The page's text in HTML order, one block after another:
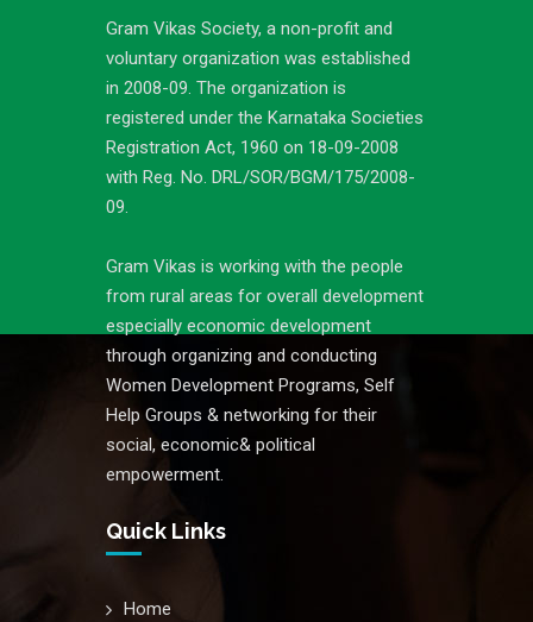
Gram Vikas Society, a non-profit and
voluntary organization was established
in 2008-09. The organization is
registered under the Karnataka Societies
Registration Act, 1960 on 18-09-2008
with Reg. No. DRL/SOR/BGM/175/2008-
09.
Gram Vikas is working with the people
from rural areas for overall development
especially economic development
through organizing and conducting
Women Development Programs, Self
Help Groups & networking for their
social, economic& political
empowerment.
Quick Links
Home